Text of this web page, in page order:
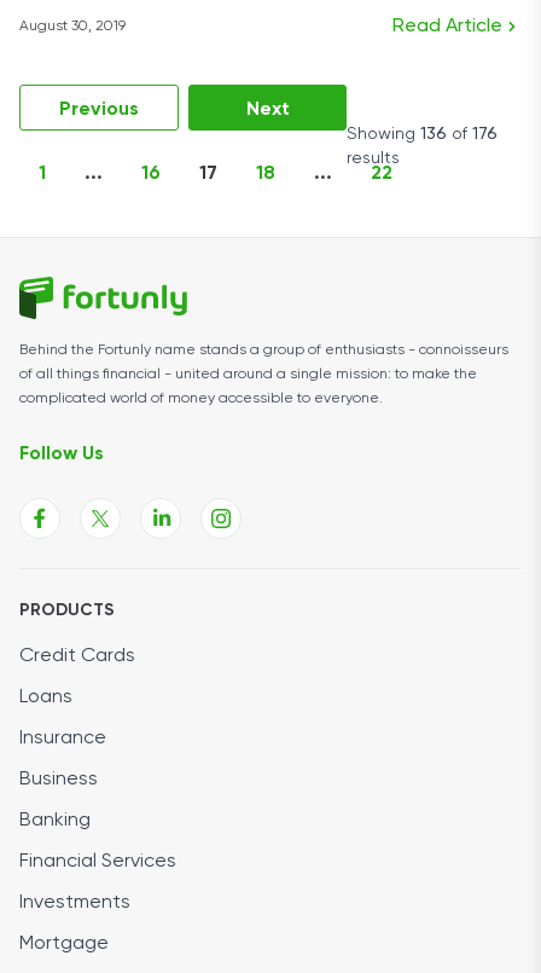
August 30, 2019 Read Article
Previous
1 ... 16 17 18 ... 22
Next
Showing136 of176
results
Behind the Fortunly name stands a group of enthusiasts - connoisseurs
of all things financial - united around a single mission: to make the
complicated world of money accessible to everyone.
Follow Us
PRODUCTS
Credit Cards
Loans
Insurance
Business
Banking
Financial Services
Investments
Mortgage